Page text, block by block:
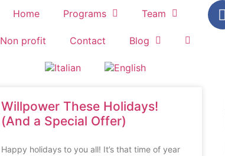
Home Programs Team
Non profit Contact Blog
Willpower These Holidays!
(And a Special Offer)
Happy holidays to you all! It’s that time of year